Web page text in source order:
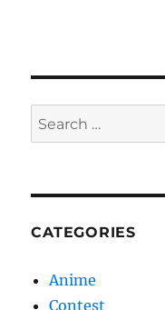
Search
for:
CATEGORIES
Anime
Contest